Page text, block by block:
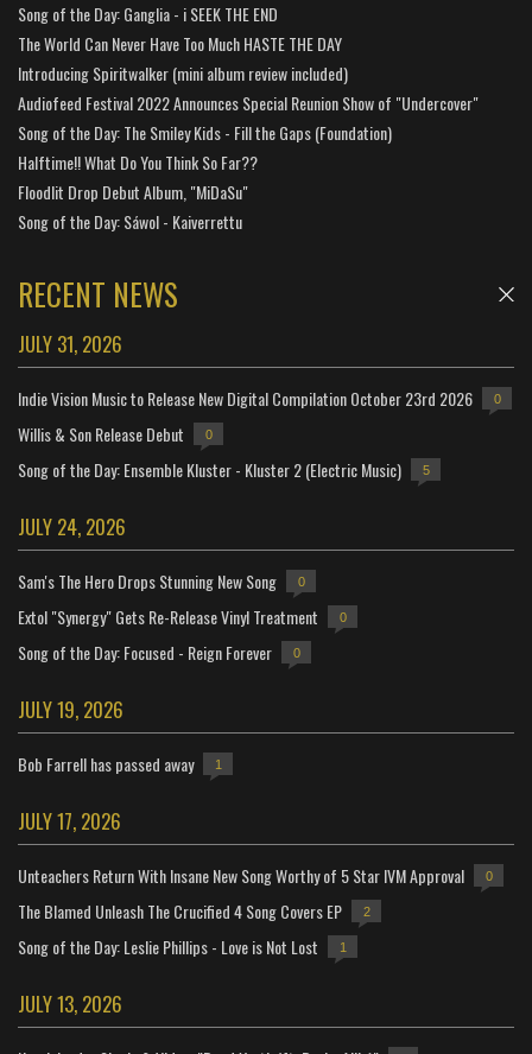
Song of the Day: Ganglia - i SEEK THE END
The World Can Never Have Too Much HASTE THE DAY
Introducing Spiritwalker (mini album review included)
Audiofeed Festival 2022 Announces Special Reunion Show of "Undercover"
Song of the Day: The Smiley Kids - Fill the Gaps (Foundation)
Halftime!! What Do You Think So Far??
Floodlit Drop Debut Album, "MiDaSu"
Song of the Day: Sáwol - Kaiverrettu
RECENT NEWS
JULY 31, 2026
Indie Vision Music to Release New Digital Compilation October 23rd 2026 0
Willis & Son Release Debut 0
Song of the Day: Ensemble Kluster - Kluster 2 (Electric Music) 5
JULY 24, 2026
Sam's The Hero Drops Stunning New Song 0
Extol "Synergy" Gets Re-Release Vinyl Treatment 0
Song of the Day: Focused - Reign Forever 0
JULY 19, 2026
Bob Farrell has passed away 1
JULY 17, 2026
Unteachers Return With Insane New Song Worthy of 5 Star IVM Approval 0
The Blamed Unleash The Crucified 4 Song Covers EP 2
Song of the Day: Leslie Phillips - Love is Not Lost 1
JULY 13, 2026